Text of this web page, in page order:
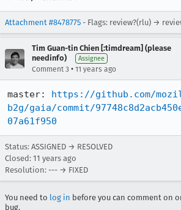
Attachment #8478775 - Flags: review?(rlu) →
Tim Guan-tin Chien [:timdream] (please
needinfo)
Assignee
Comment 3 • 11 years ago
master: https://github.com/
b2g/gaia/commit/
07a61f950
Status: ASSIGNED → RESOLVED
Closed: 11 years ago
Resolution: --- → FIXED
You need to log in before you can comment on
bug.